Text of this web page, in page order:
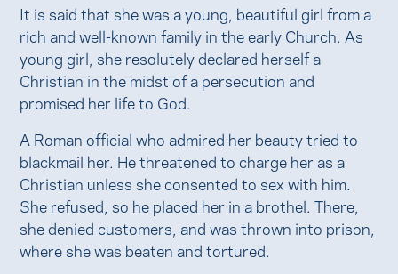
It is said that she was a young, beautiful girl from a
rich and well-known family in the early Church. As
young girl, she resolutely declared herself a
Christian in the midst of a persecution and
promised her life to God.
A Roman official who admired her beauty tried to
blackmail her. He threatened to charge her as a
Christian unless she consented to sex with him.
She refused, so he placed her in a brothel. There,
she denied customers, and was thrown into prison,
where she was beaten and tortured.